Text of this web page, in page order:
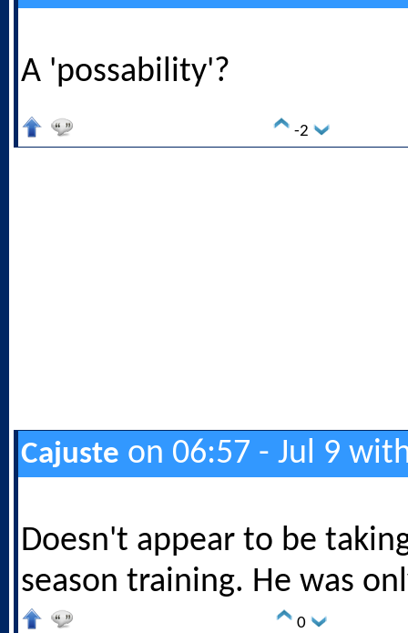
A 'possability'?
-2
Cajuste on 06:57 - Jul 9
Doesn't appear to be
season training. He was
0